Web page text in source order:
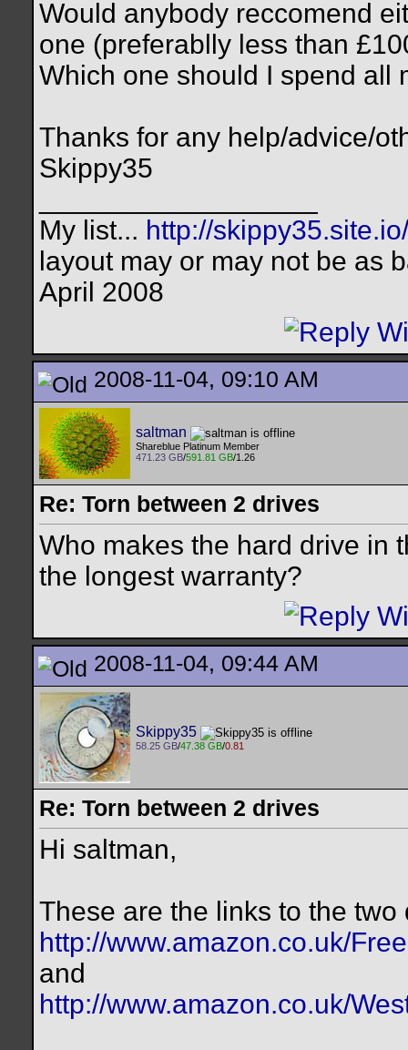
Would anybody reccomend
one (preferablly less than
Which one should I spend all
Thanks for any help/advice/
Skippy35
My list... http://skippy35.site.io/
layout may or may not be as
April 2008
2008-11-04, 09:10 AM
saltman
Shareblue Platinum Member
471.23 GB/591.81 GB/1.26
Re: Torn between 2 drives
Who makes the hard drive in
the longest warranty?
2008-11-04, 09:44 AM
Skippy35
58.25 GB/47.38 GB/0.81
Re: Torn between 2 drives
Hi saltman,
These are the links to the two
http://www.amazon.co.uk/
and
http://www.amazon.co.uk/